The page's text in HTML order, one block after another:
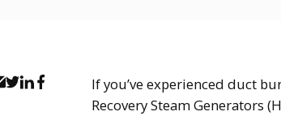
If you’ve experienced duct
Recovery Steam Generators